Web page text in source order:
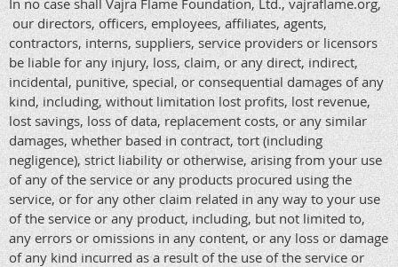
In no case shall Vajra Flame Foundation, Ltd., vajraflame.org,
our directors, officers, employees, affiliates, agents,
contractors, interns, suppliers, service providers or licensors
be liable for any injury, loss, claim, or any direct, indirect,
incidental, punitive, special, or consequential damages of any
kind, including, without limitation lost profits, lost revenue,
lost savings, loss of data, replacement costs, or any similar
damages, whether based in contract, tort (including
negligence), strict liability or otherwise, arising from your use
of any of the service or any products procured using the
service, or for any other claim related in any way to your use
of the service or any product, including, but not limited to,
any errors or omissions in any content, or any loss or damage
of any kind incurred as a result of the use of the service or